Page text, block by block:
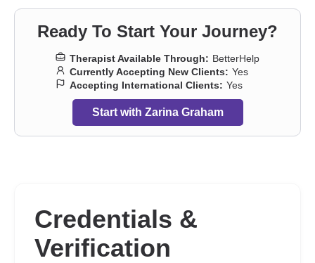
Ready To Start Your Journey?
Therapist Available Through: BetterHelp
Currently Accepting New Clients: Yes
Accepting International Clients: Yes
Start with Zarina Graham
Credentials &
Verification